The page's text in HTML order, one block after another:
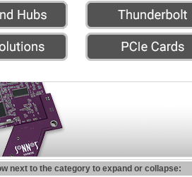
next to the category to expand or collapse: